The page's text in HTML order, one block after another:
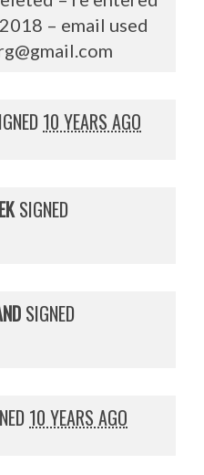
– email used
10 YEARS AGO
SIGNED
SIGNED
10 YEARS AGO